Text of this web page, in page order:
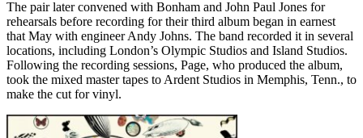
The pair later convened with Bonham and John Paul Jones for
rehearsals before recording for their third album began in earnest
that May with engineer Andy Johns. The band recorded it in several
locations, including London’s Olympic Studios and Island Studios.
Following the recording sessions, Page, who produced the album,
took the mixed master tapes to Ardent Studios in Memphis, Tenn., to
make the cut for vinyl.